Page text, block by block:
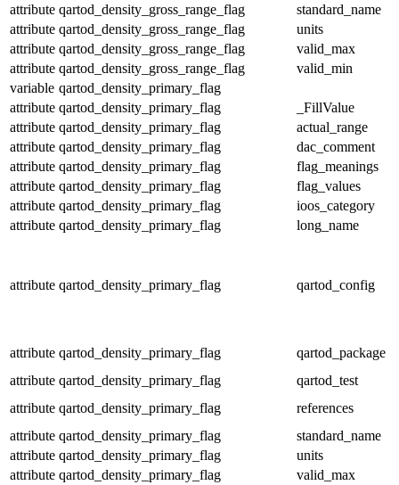
attribute qartod_density_gross_range_flag
standard_name
attribute qartod_density_gross_range_flag
units
attribute qartod_density_gross_range_flag
valid_max
attribute qartod_density_gross_range_flag
valid_min
variable qartod_density_primary_flag
attribute qartod_density_primary_flag
_FillValue
attribute qartod_density_primary_flag
actual_range
attribute qartod_density_primary_flag
dac_comment
attribute qartod_density_primary_flag
flag_meanings
attribute qartod_density_primary_flag
flag_values
attribute qartod_density_primary_flag
ioos_category
attribute qartod_density_primary_flag long_name
attribute qartod_density_primary_flag qartod_config
attribute qartod_density_primary_flag
qartod_package
attribute qartod_density_primary_flag
qartod_test
attribute qartod_density_primary_flag
references
attribute qartod_density_primary_flag
standard_name
attribute qartod_density_primary_flag
units
attribute qartod_density_primary_flag
valid_max